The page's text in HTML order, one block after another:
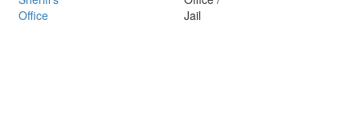
Office
Jail